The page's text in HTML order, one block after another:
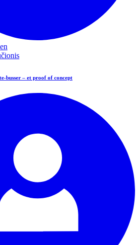
busser – et proof of concept